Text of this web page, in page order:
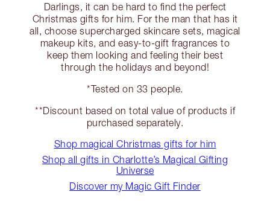
Darlings, it can be hard to find the perfect
Christmas gifts for him. For the man that has it
all, choose supercharged skincare sets, magical
makeup kits, and easy-to-gift fragrances to
keep them looking and feeling their best
through the holidays and beyond!
*Tested on 33 people.
**Discount based on total value of products if
purchased separately.
Shop magical Christmas gifts for him
Shop all gifts in Charlotte’s Magical Gifting
Universe
Discover my Magic Gift Finder